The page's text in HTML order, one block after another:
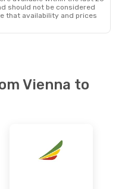
should not be considered
that availability and prices
Vienna to